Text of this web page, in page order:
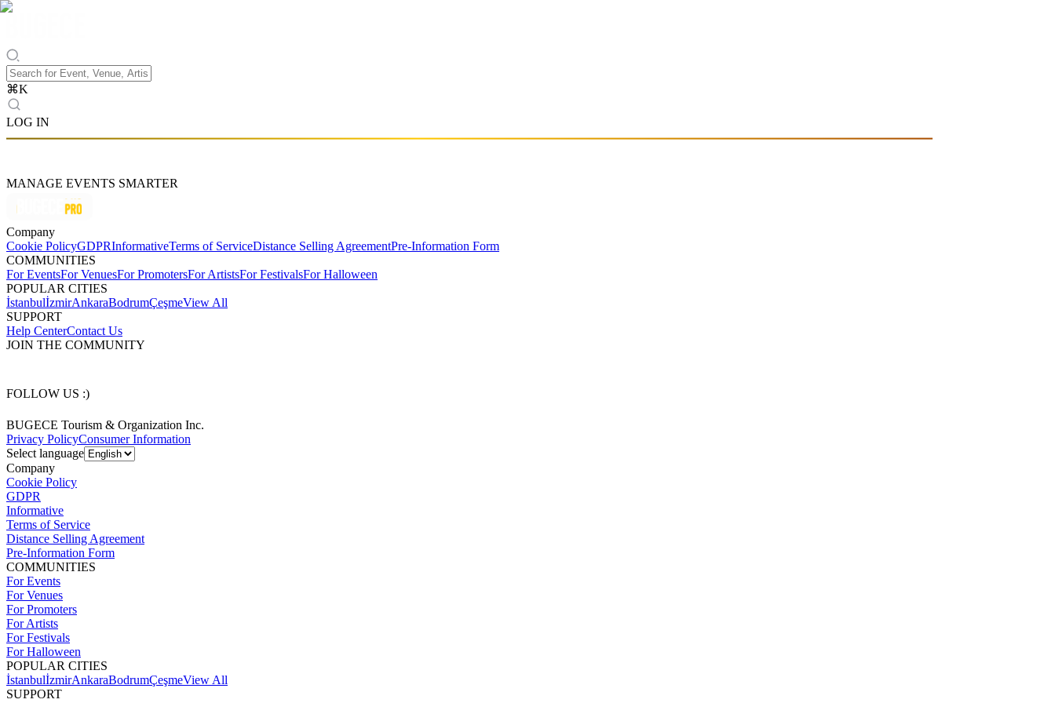
⌘K
LOG IN
MANAGE EVENTS SMARTER
Company
Cookie PolicyGDPRInformativeTerms of ServiceDistance Selling AgreementPre-Information Form
COMMUNITIES
For EventsFor VenuesFor PromotersFor ArtistsFor FestivalsFor Halloween
POPULAR CITIES
İstanbulİzmirAnkaraBodrumÇeşmeView All
SUPPORT
Help CenterContact Us
JOIN THE COMMUNITY
FOLLOW US :)
BUGECE Tourism & Organization Inc.
Privacy PolicyConsumer Information
Select language
Company
Cookie Policy
GDPR
Informative
Terms of Service
Distance Selling Agreement
Pre-Information Form
COMMUNITIES
For Events
For Venues
For Promoters
For Artists
For Festivals
For Halloween
POPULAR CITIES
İstanbulİzmirAnkaraBodrumÇeşmeView All
SUPPORT